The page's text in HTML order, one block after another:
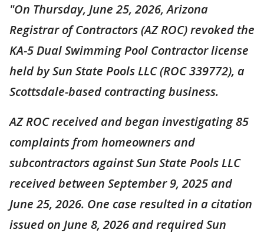
"On Thursday, June 25, 2026, Arizona
Registrar of Contractors (AZ ROC) revoked the
KA-5 Dual Swimming Pool Contractor license
held by Sun State Pools LLC (ROC 339772), a
Scottsdale-based contracting business.
AZ ROC received and began investigating 85
complaints from homeowners and
subcontractors against Sun State Pools LLC
received between September 9, 2025 and
June 25, 2026. One case resulted in a citation
issued on June 8, 2026 and required Sun